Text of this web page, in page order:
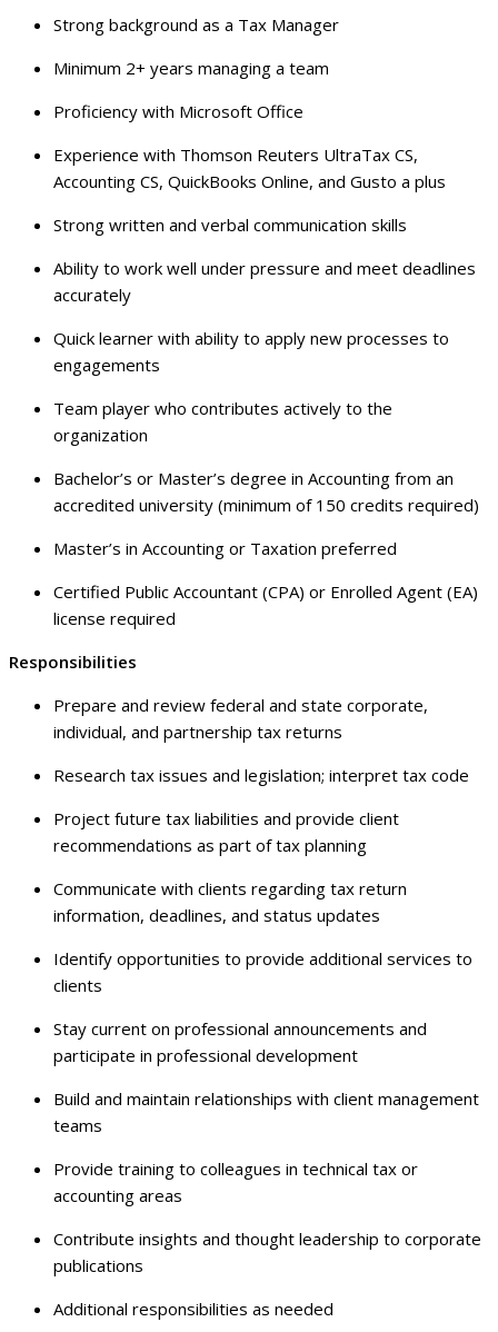
Strong background as a Tax Manager
Minimum 2+ years managing a team
Proficiency with Microsoft Office
Experience with Thomson Reuters UltraTax CS,
Accounting CS, QuickBooks Online, and Gusto a plus
Strong written and verbal communication skills
Ability to work well under pressure and meet deadlines
accurately
Quick learner with ability to apply new processes to
engagements
Team player who contributes actively to the
organization
Bachelor’s or Master’s degree in Accounting from an
accredited university (minimum of 150 credits required)
Master’s in Accounting or Taxation preferred
Certified Public Accountant (CPA) or Enrolled Agent (EA)
license required
Responsibilities
Prepare and review federal and state corporate,
individual, and partnership tax returns
Research tax issues and legislation; interpret tax code
Project future tax liabilities and provide client
recommendations as part of tax planning
Communicate with clients regarding tax return
information, deadlines, and status updates
Identify opportunities to provide additional services to
clients
Stay current on professional announcements and
participate in professional development
Build and maintain relationships with client management
teams
Provide training to colleagues in technical tax or
accounting areas
Contribute insights and thought leadership to corporate
publications
Additional responsibilities as needed